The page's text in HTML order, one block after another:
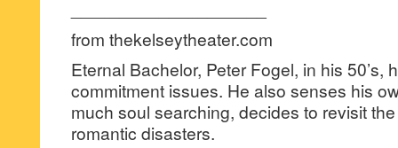
from thekelseytheater.com
Eternal Bachelor, Peter Fogel, in his 50’s,
commitment issues. He also senses his
much soul searching, decides to revisit
romantic disasters.